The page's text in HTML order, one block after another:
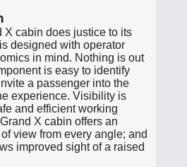
X cabin does justice to its
designed with operator
in mind. Nothing is out
is easy to identify
a passenger into the
experience. Visibility is
and efficient working
X cabin offers an
view from every angle; and
improved sight of a raised